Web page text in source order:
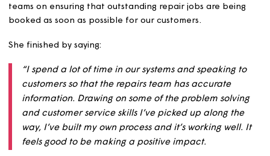
disputes, and how to operate huge machinery.
Honestly, that period taught me that I can turn my
hand to anything if I give it 100%.”
Zoe joined Magna in a temporary admin role that
around her caring responsibilities and looking after her
dogs. In her role, she has been working closely with our
teams on ensuring that outstanding repair jobs are
booked as soon as possible for our customers.